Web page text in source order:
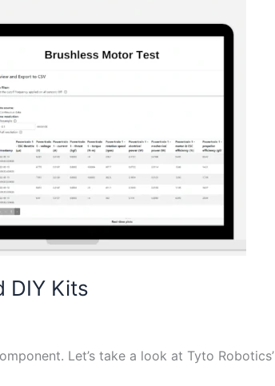
DIY Kits
Let’s take a look at Tyto Robotics’